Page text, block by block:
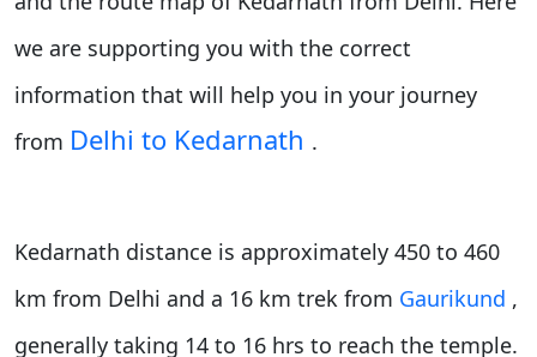
we are supporting you with the correct
information that will help you in your journey
from Delhi to Kedarnath .
Kedarnath distance is approximately 450 to 460
km from Delhi and a 16 km trek from Gaurikund ,
generally taking 14 to 16 hrs to reach the temple.